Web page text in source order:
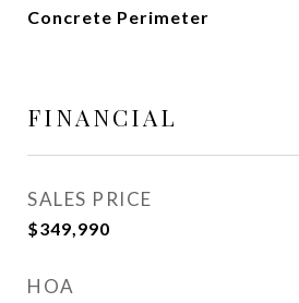
Concrete Perimeter
FINANCIAL
SALES PRICE
$349,990
HOA